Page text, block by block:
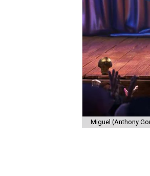
Miguel (Anthony